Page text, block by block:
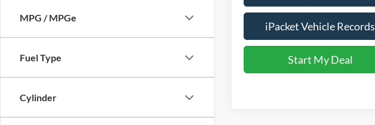
MPG / MPGe
Fuel Type
Cylinder
iPacket Vehicle Records
Start My Deal